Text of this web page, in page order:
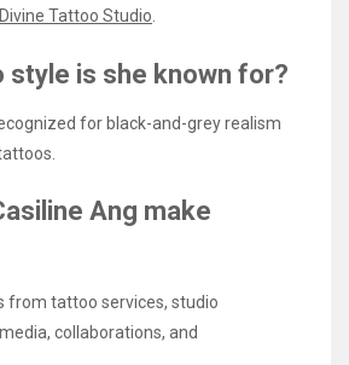
Divine Tattoo Studio
style is she known for?
for black-and-grey realism
Ang make
from tattoo services, studio
collaborations, and